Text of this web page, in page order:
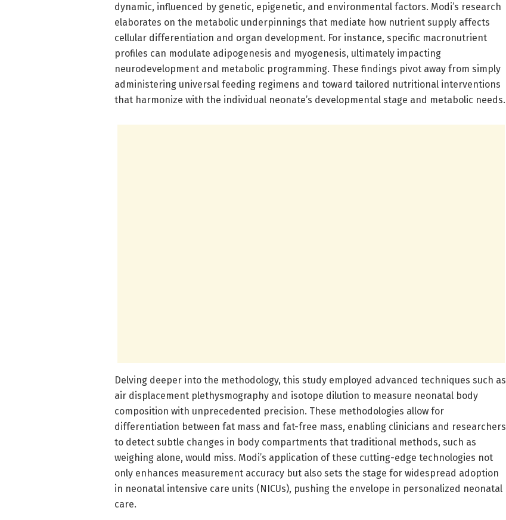
dynamic, influenced by genetic, epigenetic, and environmental factors. Modi’s research
elaborates on the metabolic underpinnings that mediate how nutrient supply affects
cellular differentiation and organ development. For instance, specific macronutrient
profiles can modulate adipogenesis and myogenesis, ultimately impacting
neurodevelopment and metabolic programming. These findings pivot away from simply
administering universal feeding regimens and toward tailored nutritional interventions
that harmonize with the individual neonate’s developmental stage and metabolic needs.
Delving deeper into the methodology, this study employed advanced techniques such as
air displacement plethysmography and isotope dilution to measure neonatal body
composition with unprecedented precision. These methodologies allow for
differentiation between fat mass and fat-free mass, enabling clinicians and researchers
to detect subtle changes in body compartments that traditional methods, such as
weighing alone, would miss. Modi’s application of these cutting-edge technologies not
only enhances measurement accuracy but also sets the stage for widespread adoption
in neonatal intensive care units (NICUs), pushing the envelope in personalized neonatal
care.